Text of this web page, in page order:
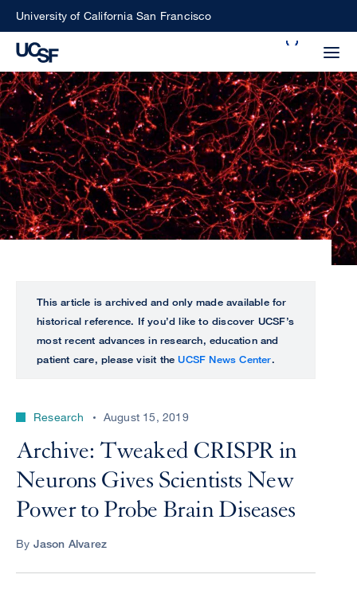
Skip
content
University of California San Francisco
Small
screen
search
Choose
what
type
ALL
UCSF
CENTER
This article is archived and only made available for
historical reference. If you’d like to discover UCSF’s
most recent advances in research, education and
patient care, please visit theUCSF News Center.
Research August 15, 2019
Archive: Tweaked CRISPR in
Neurons Gives Scientists New
Power to Probe Brain Diseases
By Jason Alvarez